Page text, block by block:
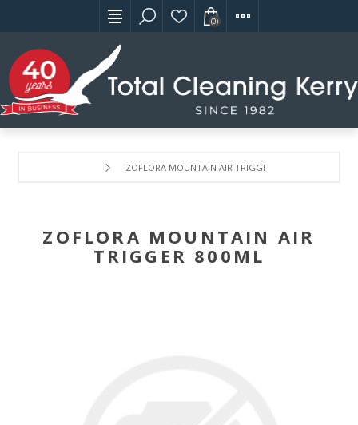
(0)
ZOFLORA MOUNTAIN AIR TRIGGER 800ML
ZOFLORA MOUNTAIN AIR
TRIGGER 800ML